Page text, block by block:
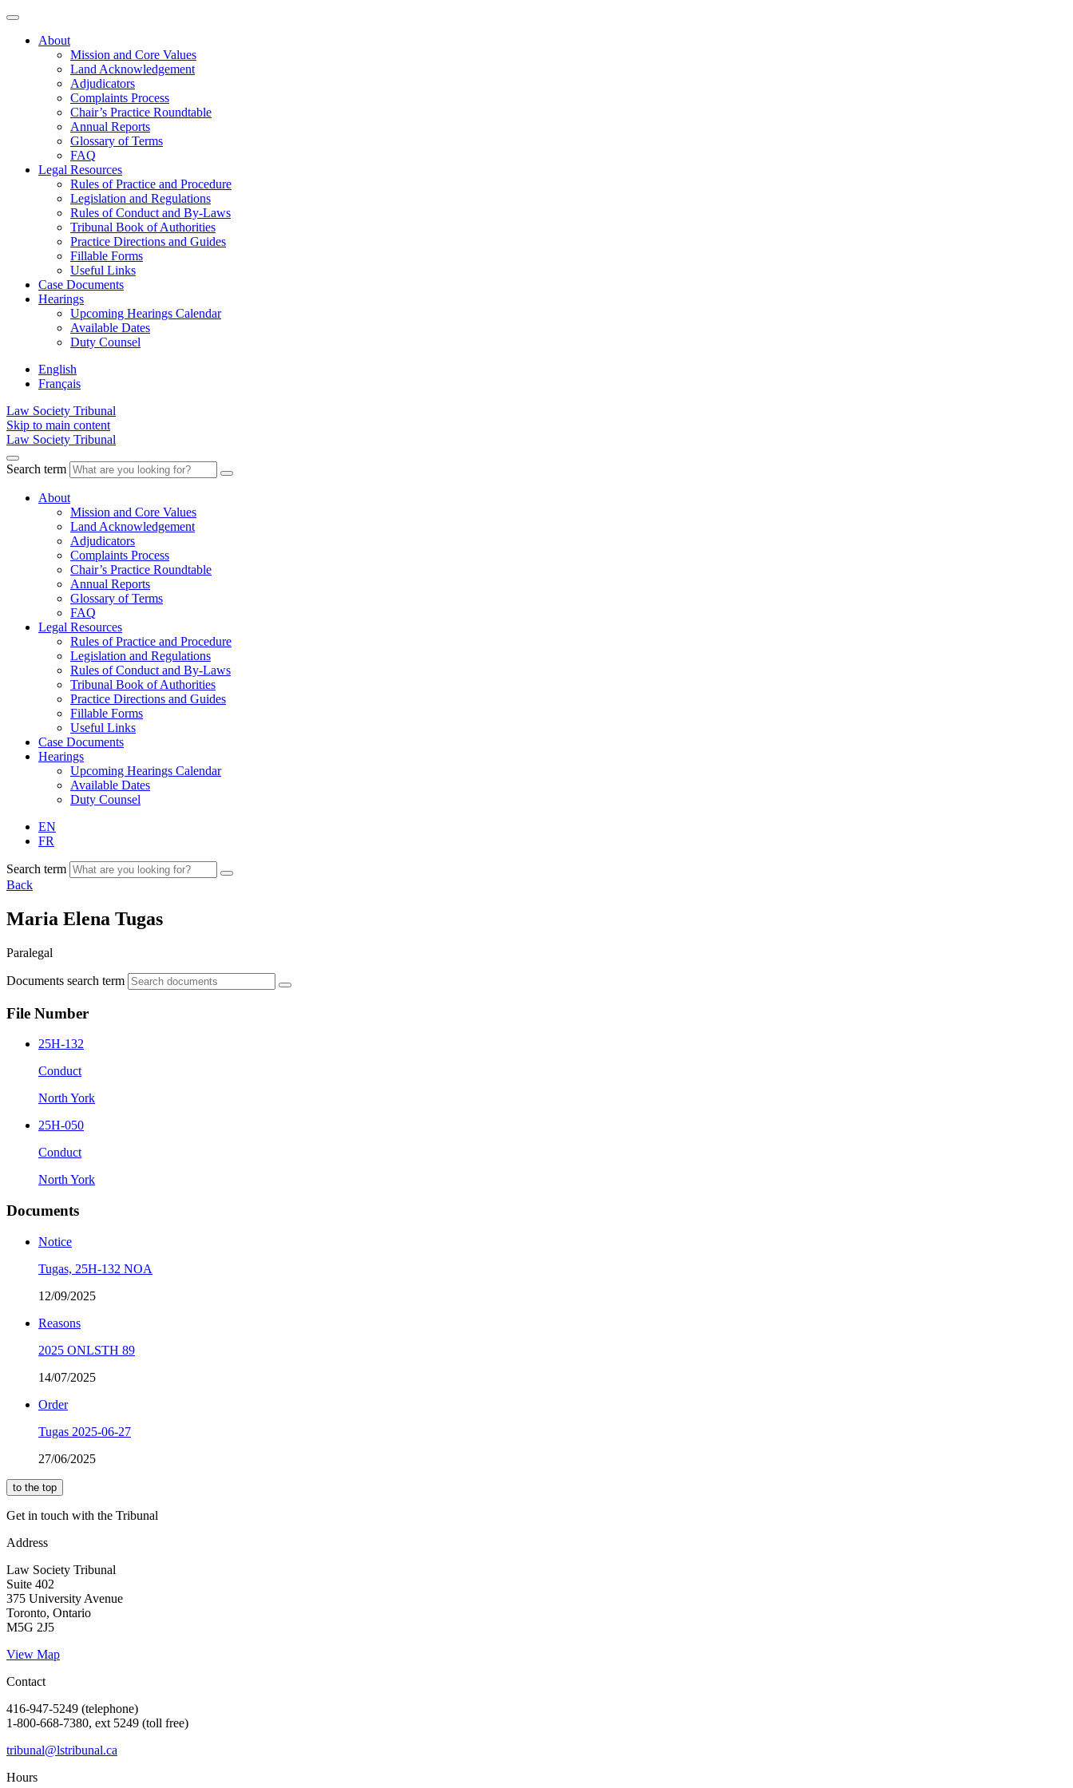
About
Mission and Core Values
Land Acknowledgement
Adjudicators
Complaints Process
Chair’s Practice Roundtable
Annual Reports
Glossary of Terms
FAQ
Legal Resources
Rules of Practice and Procedure
Legislation and Regulations
Rules of Conduct and By-Laws
Tribunal Book of Authorities
Practice Directions and Guides
Fillable Forms
Useful Links
Case Documents
Hearings
Upcoming Hearings Calendar
Available Dates
Duty Counsel
English
Français
Law Society Tribunal
Skip to main content
Law Society Tribunal
Search term
About
Mission and Core Values
Land Acknowledgement
Adjudicators
Complaints Process
Chair’s Practice Roundtable
Annual Reports
Glossary of Terms
FAQ
Legal Resources
Rules of Practice and Procedure
Legislation and Regulations
Rules of Conduct and By-Laws
Tribunal Book of Authorities
Practice Directions and Guides
Fillable Forms
Useful Links
Case Documents
Hearings
Upcoming Hearings Calendar
Available Dates
Duty Counsel
EN
FR
Search term
Back
Maria Elena Tugas
Paralegal
Documents search term
File Number
25H-132
Conduct
North York
25H-050
Conduct
North York
Documents
Notice
Tugas, 25H-132 NOA
12/09/2025
Reasons
2025 ONLSTH 89
14/07/2025
Order
Tugas 2025-06-27
27/06/2025
to the top
Get in touch with the Tribunal
Address
Law Society Tribunal
Suite 402
375 University Avenue
Toronto, Ontario
M5G 2J5
View Map
Contact
416-947-5249 (telephone)
1-800-668-7380, ext 5249 (toll free)
tribunal@lstribunal.ca
Hours